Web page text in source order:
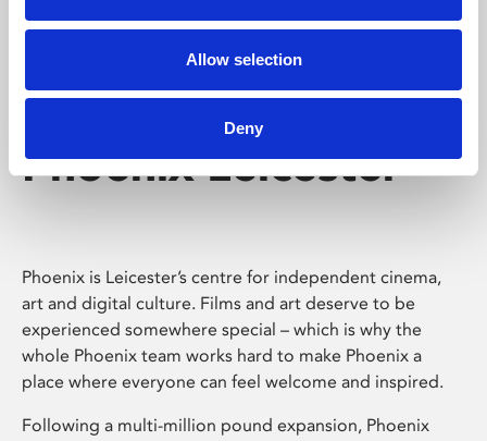
Allow selection
Deny
Phoenix Leicester
Phoenix is Leicester’s centre for independent cinema,
art and digital culture. Films and art deserve to be
experienced somewhere special – which is why the
whole Phoenix team works hard to make Phoenix a
place where everyone can feel welcome and inspired.
Following a multi-million pound expansion, Phoenix